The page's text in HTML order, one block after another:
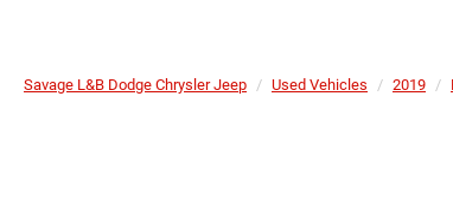
Savage L&B Dodge Chrysler Jeep Used Vehicles 2019